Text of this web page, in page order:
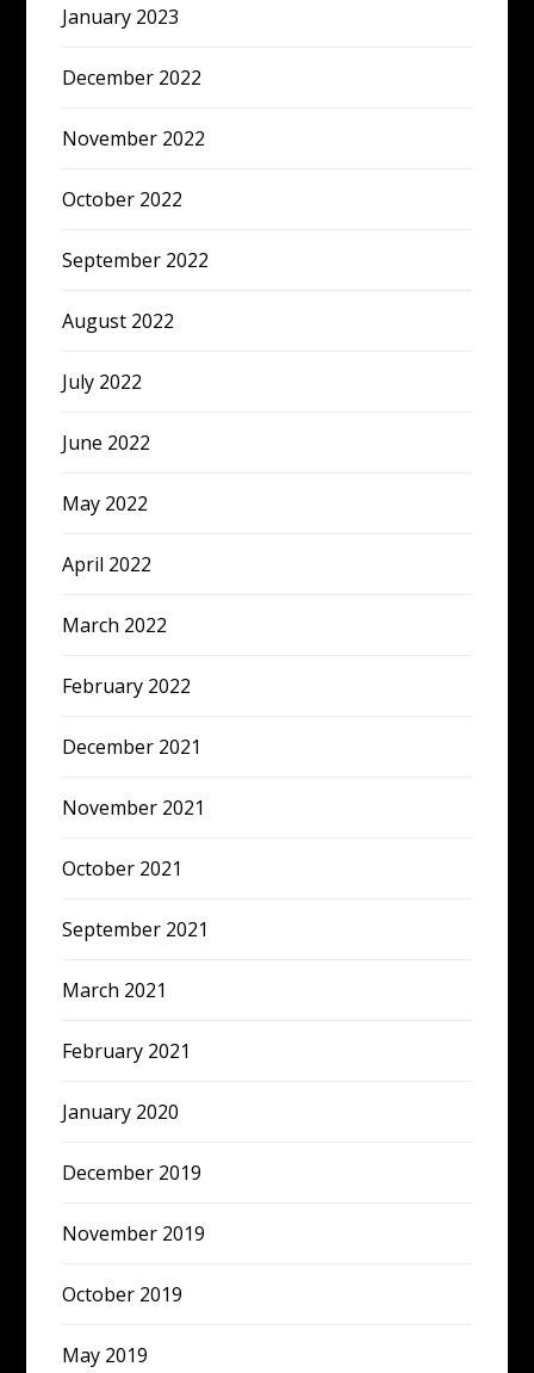
January 2023
December 2022
November 2022
October 2022
September 2022
August 2022
July 2022
June 2022
May 2022
April 2022
March 2022
February 2022
December 2021
November 2021
October 2021
September 2021
March 2021
February 2021
January 2020
December 2019
November 2019
October 2019
May 2019